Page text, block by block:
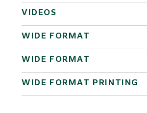
VIDEOS
WIDE FORMAT
WIDE FORMAT
WIDE FORMAT PRINTING